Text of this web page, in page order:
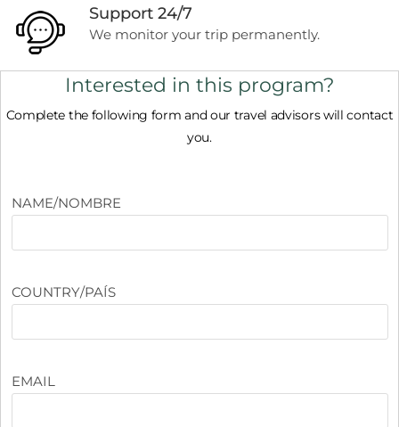
Support 24/7
We monitor your trip permanently.
Interested in this program?
Complete the following form and our travel advisors will contact
you.
NAME/NOMBRE
COUNTRY/PAÍS
EMAIL